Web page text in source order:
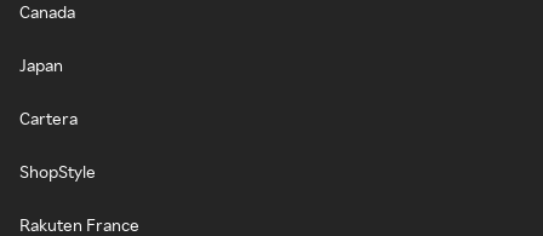
Canada
Japan
Cartera
ShopStyle
Rakuten France